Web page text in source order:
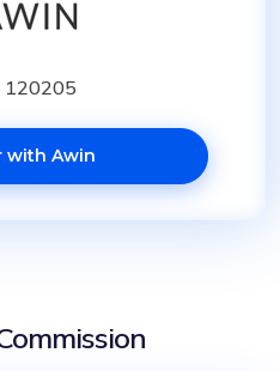
120205
with Awin